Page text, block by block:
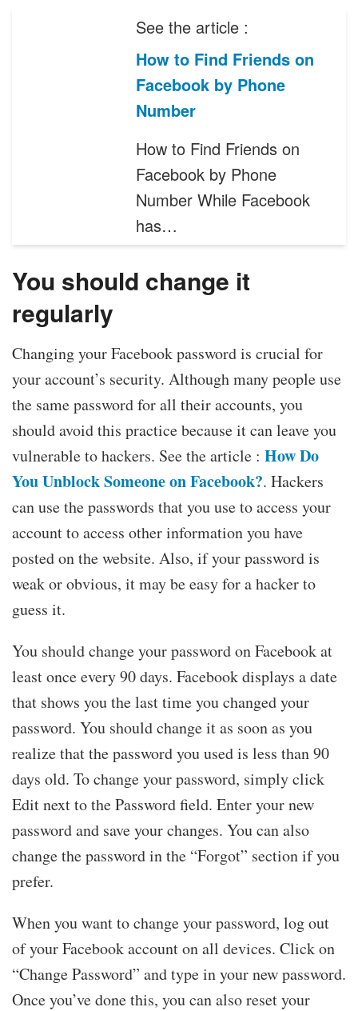
See the article :
How to Find Friends on
Facebook by Phone
Number
How to Find Friends on
Facebook by Phone
Number While Facebook
has…
You should change it
regularly
Changing your Facebook password is crucial for
your account’s security. Although many people use
the same password for all their accounts, you
should avoid this practice because it can leave you
vulnerable to hackers. See the article : How Do
You Unblock Someone on Facebook?. Hackers
can use the passwords that you use to access your
account to access other information you have
posted on the website. Also, if your password is
weak or obvious, it may be easy for a hacker to
guess it.
You should change your password on Facebook at
least once every 90 days. Facebook displays a date
that shows you the last time you changed your
password. You should change it as soon as you
realize that the password you used is less than 90
days old. To change your password, simply click
Edit next to the Password field. Enter your new
password and save your changes. You can also
change the password in the “Forgot” section if you
prefer.
When you want to change your password, log out
of your Facebook account on all devices. Click on
“Change Password” and type in your new password.
Once you’ve done this, you can also reset your